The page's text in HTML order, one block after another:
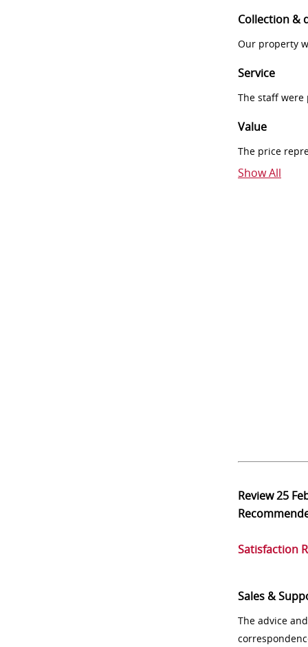
Collection &
Our property
Service
The staff
Value
The price
Show All
Review25
Satisfaction
Sales &
The advice